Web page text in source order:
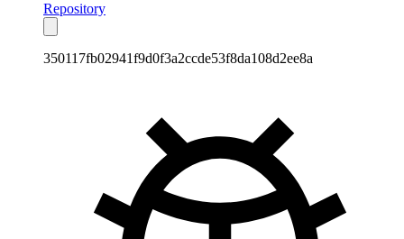
Repository
350117fb02941f9d0f3a2ccde53f8da108d2ee8a